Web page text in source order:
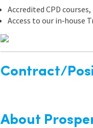
Accredited CPD
Access to our in‑house
Contract/
About